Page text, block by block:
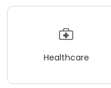
Healthcare